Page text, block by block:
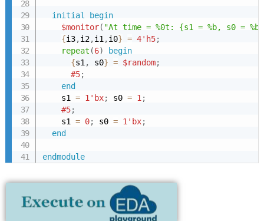
initial
begin
$monitor( "At time = %0t: {s1 = %b, s0 =
{i3,i2,i1,i0} = 4'h5;
repeat (6)
begin
{s1, s0} = $random;
#5;
end
    s1
= 1'bx; s0 = 1;
#5;
    s1
= 0; s0 = 1'bx;
end
endmodule